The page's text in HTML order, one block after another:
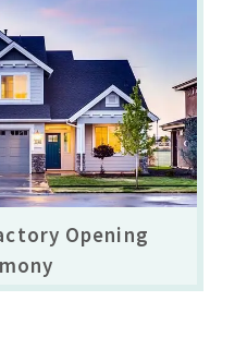
Opening